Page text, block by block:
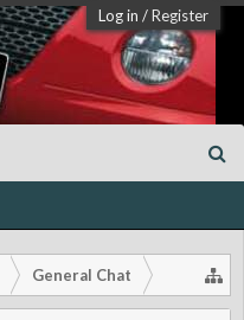
Log in /Register
General Chat